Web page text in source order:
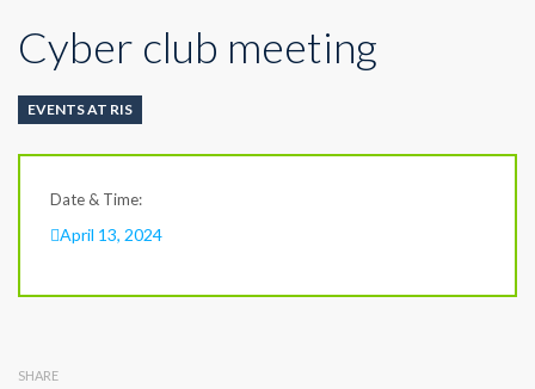
Cyber club meeting
EVENTS AT RIS
Date & Time:
April 13, 2024
SHARE